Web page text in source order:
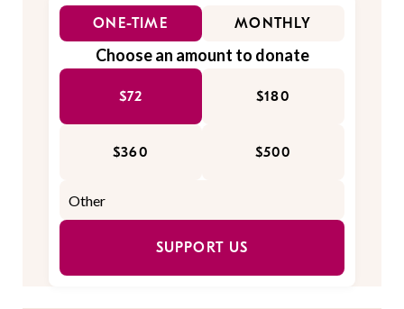
ONE-TIME MONTHLY
Choose an amount to donate
$72 $180
$360 $500
SUPPORT US